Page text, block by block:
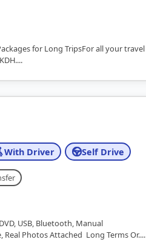
for Long TripsFor all your travel
With Driver Self Drive
USB, Bluetooth, Manual
Real Photos Attached Long Terms Or....